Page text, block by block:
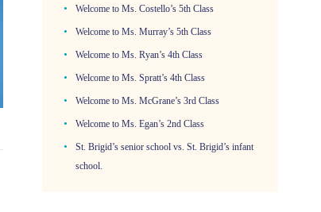
Welcome to Ms. Costello’s 5th Class
Welcome to Ms. Murray’s 5th Class
Welcome to Ms. Ryan’s 4th Class
Welcome to Ms. Spratt’s 4th Class
Welcome to Ms. McGrane’s 3rd Class
Welcome to Ms. Egan’s 2nd Class
St. Brigid’s senior school vs. St. Brigid’s infant
school.